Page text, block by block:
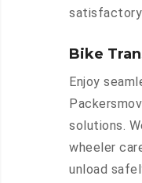
satisfactory
Bike
Enjoy
solutions.
wheeler
unload